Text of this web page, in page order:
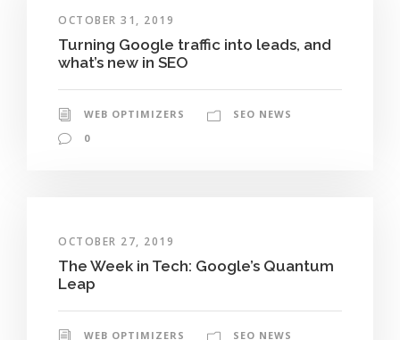
OCTOBER 31, 2019
Turning Google traffic into leads, and
what’s new in SEO
WEB OPTIMIZERS
SEO NEWS
0
OCTOBER 27, 2019
The Week in Tech: Google’s Quantum
Leap
WEB OPTIMIZERS
SEO NEWS